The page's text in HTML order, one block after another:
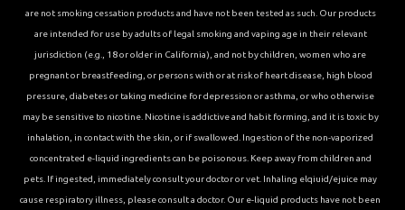
are not smoking cessation products and have not been tested as such. Our products
are intended for use by adults of legal smoking and vaping age in their relevant
jurisdiction (e.g., 18 or older in California), and not by children, women who are
pregnant or breastfeeding, or persons with or at risk of heart disease, high blood
pressure, diabetes or taking medicine for depression or asthma, or who otherwise
may be sensitive to nicotine. Nicotine is addictive and habit forming, and it is toxic by
inhalation, in contact with the skin, or if swallowed. Ingestion of the non-vaporized
concentrated e-liquid ingredients can be poisonous. Keep away from children and
pets. If ingested, immediately consult your doctor or vet. Inhaling elqiuid/ejuice may
cause respiratory illness, please consult a doctor. Our e-liquid products have not been